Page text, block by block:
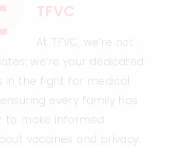
TFVC
At TFVC, we’re not
we’re your dedicated
in the fight for medical
every family has
to make informed
vaccines and privacy.